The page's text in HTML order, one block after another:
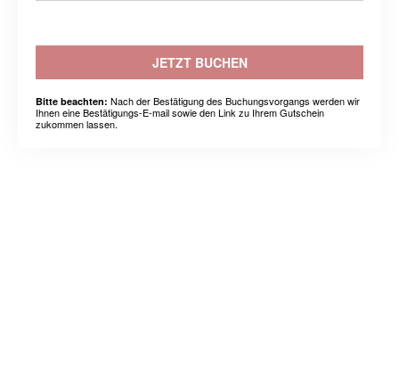
JETZT BUCHEN
Bitte beachten: Nach der Bestätigung des Buchungsvorgangs werden wir
Ihnen eine Bestätigungs-E-mail sowie den Link zu Ihrem Gutschein
zukommen lassen.